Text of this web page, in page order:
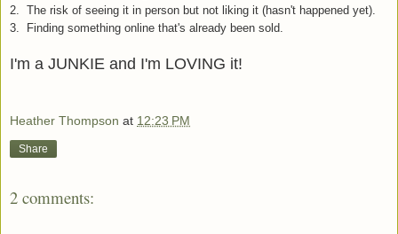
2. The risk of seeing it in person but not liking it (hasn't happened yet).
3. Finding something online that's already been sold.
I'm a JUNKIE and I'm LOVING it!
Heather Thompson at 12:23 PM
Share
2 comments: